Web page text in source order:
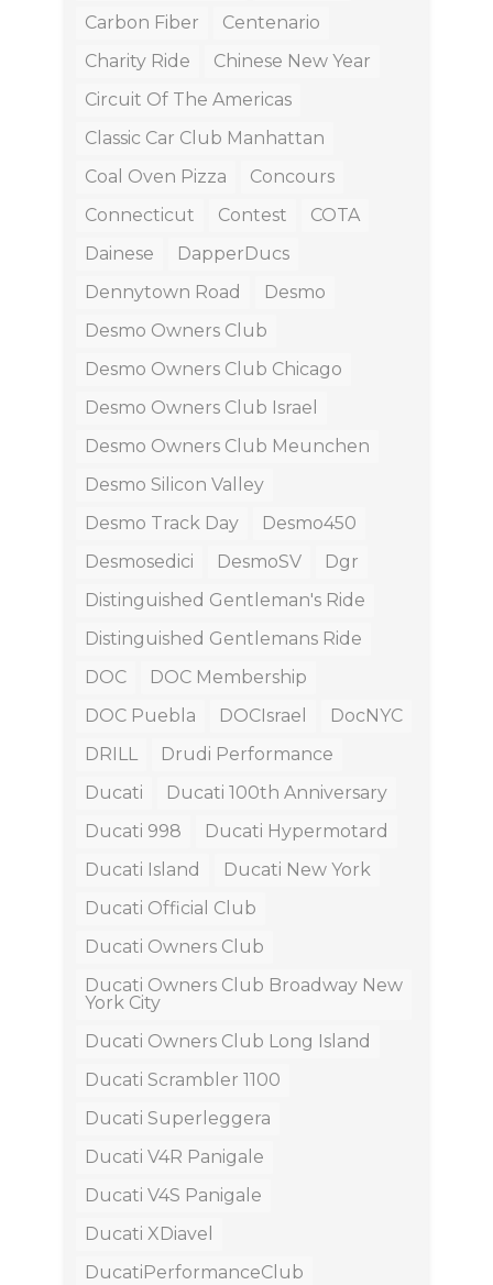
Carbon Fiber
Centenario
Charity Ride
Chinese New Year
Circuit Of The Americas
Classic Car Club Manhattan
Coal Oven Pizza
Concours
Connecticut
Contest
COTA
Dainese
DapperDucs
Dennytown Road
Desmo
Desmo Owners Club
Desmo Owners Club Chicago
Desmo Owners Club Israel
Desmo Owners Club Meunchen
Desmo Silicon Valley
Desmo Track Day
Desmo450
Desmosedici
DesmoSV
Dgr
Distinguished Gentleman's Ride
Distinguished Gentlemans Ride
DOC
DOC Membership
DOC Puebla
DOCIsrael
DocNYC
DRILL
Drudi Performance
Ducati
Ducati 100th Anniversary
Ducati 998
Ducati Hypermotard
Ducati Island
Ducati New York
Ducati Official Club
Ducati Owners Club
Ducati Owners Club Broadway New
York City
Ducati Owners Club Long Island
Ducati Scrambler 1100
Ducati Superleggera
Ducati V4R Panigale
Ducati V4S Panigale
Ducati XDiavel
DucatiPerformanceClub